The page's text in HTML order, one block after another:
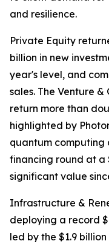
and resilience.
Private Equity
billion in new
year's level, and
sales. The Venture
return more than
highlighted by
quantum computing
financing round at a
significant value
Infrastructure &
deploying a record
led by the $1.9